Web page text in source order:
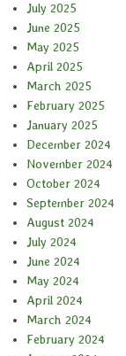
July 2025
June 2025
May 2025
April 2025
March 2025
February 2025
January 2025
December 2024
November 2024
October 2024
September 2024
August 2024
July 2024
June 2024
May 2024
April 2024
March 2024
February 2024